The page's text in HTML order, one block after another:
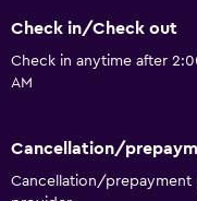
Workspace
Desk
Dining
Bar/Lounge
Check in/Check out
Check in anytime after
AM
Cancellation/
Cancellation/